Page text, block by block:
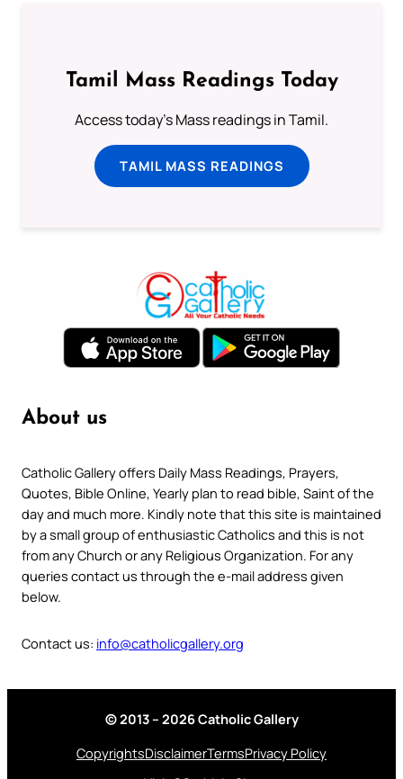
Tamil Mass Readings Today
Access today's Mass readings in Tamil.
TAMIL MASS READINGS
About us
Catholic Gallery offers Daily Mass Readings, Prayers,
Quotes, Bible Online, Yearly plan to read bible, Saint of the
day and much more. Kindly note that this site is maintained
by a small group of enthusiastic Catholics and this is not
from any Church or any Religious Organization. For any
queries contact us through the e-mail address given
below.
Contact us: info@catholicgallery.org
© 2013 – 2026 Catholic Gallery
CopyrightsDisclaimerTermsPrivacy Policy